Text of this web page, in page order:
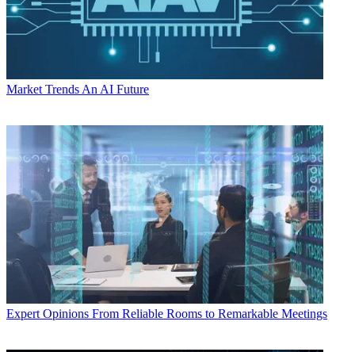
Market Trends An AI Future
Expert Opinions From Reliable Rooms to Remarkable Meetings